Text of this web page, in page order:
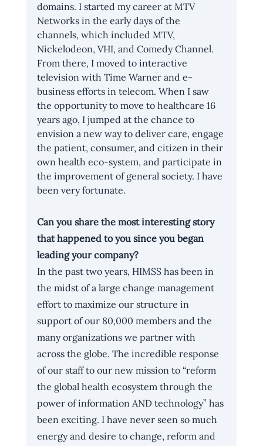
domains. I started my career at MTV
Networks in the early days of the
channels, which included MTV,
Nickelodeon, VHI, and Comedy Channel.
From there, I moved to interactive
television with Time Warner and e-
business efforts in telecom. When I saw
the opportunity to move to healthcare 16
years ago, I jumped at the chance to
envision a new way to deliver care, engage
the patient, consumer, and citizen in their
own health eco-system, and participate in
the improvement of general society. I have
been very fortunate.
Can you share the most interesting story
that happened to you since you began
leading your company?
In the past two years, HIMSS has been in
the midst of a large change management
effort to maximize our structure in
support of our 80,000 members and the
many organizations we partner with
across the globe. The incredible response
of our staff to our new mission to “reform
the global health ecosystem through the
power of information AND technology” has
been exciting. I have never seen so much
energy and desire to change, reform and